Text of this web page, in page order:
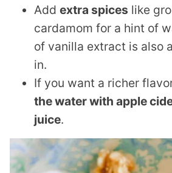
Add extra spices like
cardamom for a hint of
of vanilla extract is also
in.
If you want a richer
the water with apple
juice.